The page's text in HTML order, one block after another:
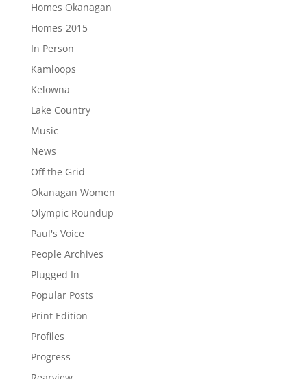
Homes Okanagan
Homes-2015
In Person
Kamloops
Kelowna
Lake Country
Music
News
Off the Grid
Okanagan Women
Olympic Roundup
Paul's Voice
People Archives
Plugged In
Popular Posts
Print Edition
Profiles
Progress